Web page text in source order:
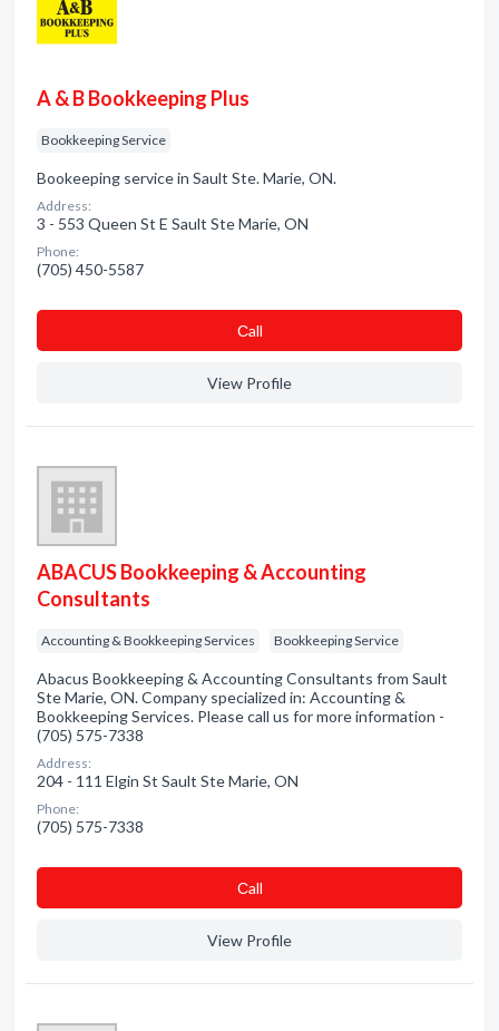
A & B Bookkeeping Plus
Bookkeeping Service
Bookeeping service in Sault Ste. Marie, ON.
Address:
3 - 553 Queen St E Sault Ste Marie, ON
Phone:
(705) 450-5587
Сall
View Profile
ABACUS Bookkeeping & Accounting
Consultants
Accounting & Bookkeeping Services Bookkeeping Service
Abacus Bookkeeping & Accounting Consultants from Sault
Ste Marie, ON. Company specialized in: Accounting &
Bookkeeping Services. Please call us for more information -
(705) 575-7338
Address:
204 - 111 Elgin St Sault Ste Marie, ON
Phone:
(705) 575-7338
Сall
View Profile